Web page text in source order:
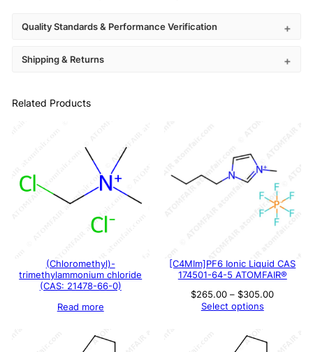
Quality Standards & Performance Verification
Shipping & Returns
Related Products
(Chloromethyl)-
trimethylammonium chloride
(CAS: 21478-66-0)
Read more
[C4MIm]PF6 Ionic Liquid CAS
174501-64-5 ATOMFAIR®
$265.00 – $305.00Price
Select options